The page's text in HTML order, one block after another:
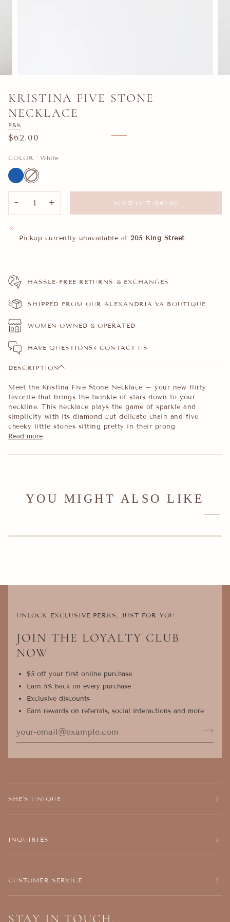
KRISTINA FIVE STONE
NECKLACE
P&K
$62.00
COLOR White
Blue White
Variant
sold
out
or
− + SOLD OUT • $62.00
Pickup currently unavailable at 205 King Street
HASSLE-FREE RETURNS & EXCHANGES
SHIPPED FROM OUR ALEXANDRIA VA BOUTIQUE
WOMEN-OWNED & OPERATED
HAVE QUESTIONS?CONTACT US
DESCRIPTION
Meet the Kristina Five Stone Necklace – your new flirty
favorite that brings the twinkle of stars down to your
neckline. This necklace plays the game of sparkle and
simplicity with its diamond-cut delicate chain and five
cheeky little stones sitting pretty in their prong
Read more
YOU MIGHT ALSO LIKE
UNLOCK EXCLUSIVE PERKS, JUST FOR YOU
JOIN THE LOYALTY CLUB
NOW
$5 off your first online purchase
Earn 5% back on every purchase
Exclusive discounts
Earn rewards on referrals, social interactions and more
SHE'S UNIQUE
INQUIRIES
CUSTOMER SERVICE
STAY IN TOUCH.